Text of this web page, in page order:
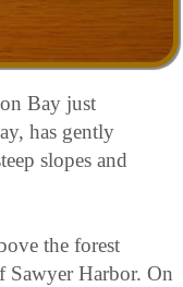
Bay just
has gently
slopes and
the forest
Sawyer Harbor. On